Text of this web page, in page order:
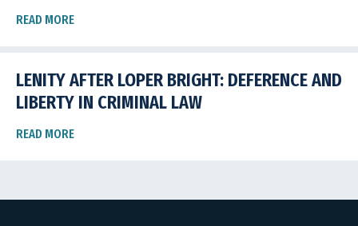
READ MORE
LENITY AFTER LOPER BRIGHT: DEFERENCE AND
LIBERTY IN CRIMINAL LAW
READ MORE